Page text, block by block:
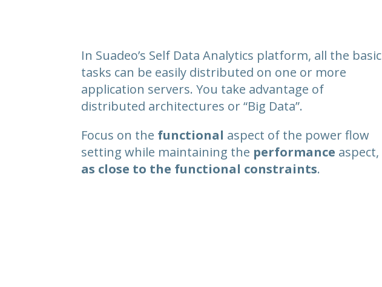
In Suadeo’s Self Data Analytics platform, all the basic
tasks can be easily distributed on one or more
application servers. You take advantage of
distributed architectures or “Big Data”.
Focus on the functional aspect of the power flow
setting while maintaining the performance aspect,
as close to the functional constraints.